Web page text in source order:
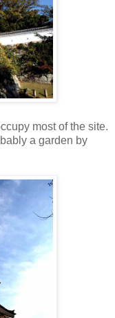
most of the site.
a garden by